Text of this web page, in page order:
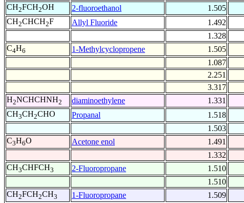
CH2FCH2OH 2-fluoroethanol 1.505
CH2CHCH2F Allyl Fluoride 1.492
1.328
C4H6 1-Methylcyclopropene 1.505
1.087
2.251
3.317
H2NCHCHNH2 diaminoethylene 1.331
CH3CH2CHO Propanal 1.518
1.503
C3H6O Acetone enol 1.491
1.332
CH3CHFCH3 2-Fluoropropane 1.510
1.510
CH2FCH2CH3 1-Fluoropropane 1.509